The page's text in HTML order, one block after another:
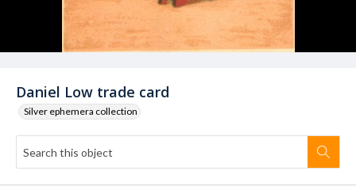
Daniel Low trade card
Silver ephemera collection